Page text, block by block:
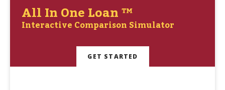
All In One Loan ™
Interactive Comparison Simulator
GET STARTED